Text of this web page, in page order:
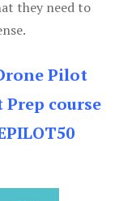
they need to
Pilot
course